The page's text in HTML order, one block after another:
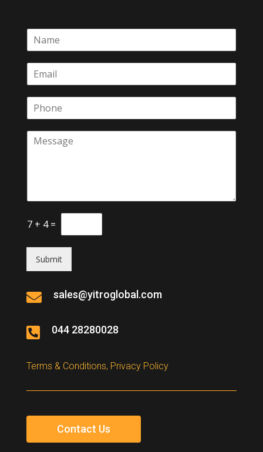
7 + 4 =
Submit
 sales@yitroglobal.com
 044 28280028
Terms & Conditions, Privacy Policy
Contact Us